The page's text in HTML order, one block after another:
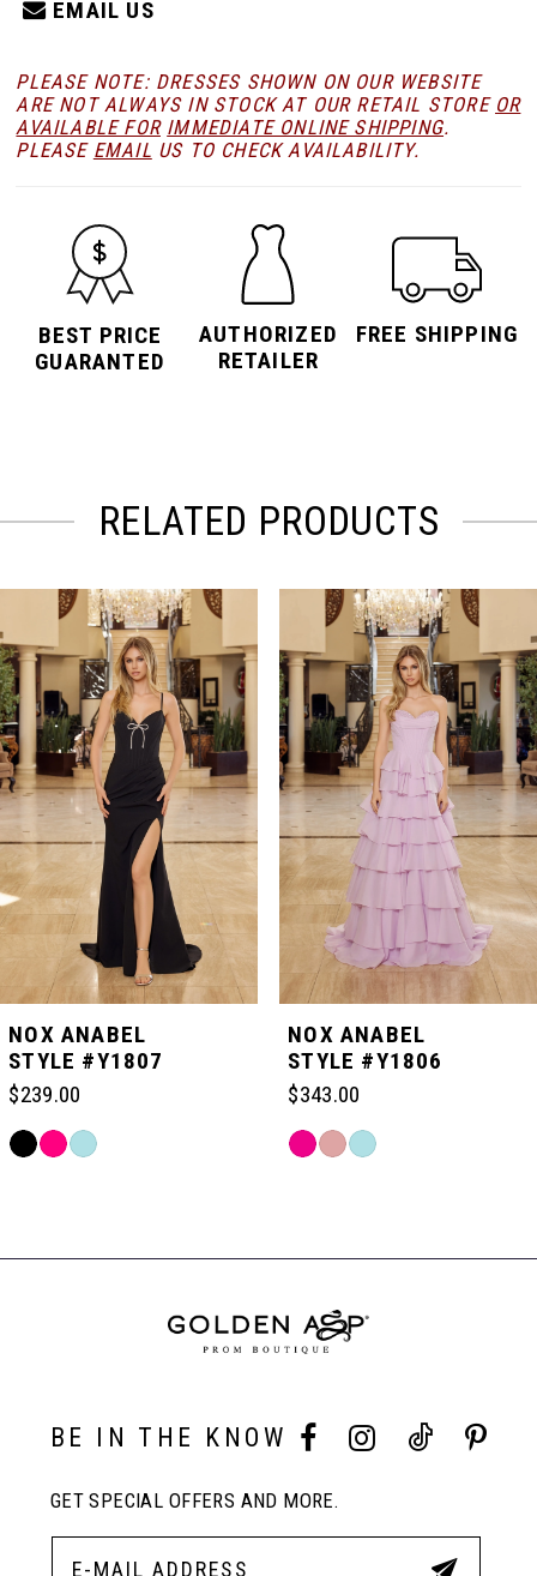
EMAIL US
PLEASE NOTE: DRESSES SHOWN ON OUR WEBSITE
ARE NOT ALWAYS IN STOCK AT OUR RETAIL STORE OR
AVAILABLE FOR IMMEDIATE ONLINE SHIPPING.
PLEASE EMAIL US TO CHECK AVAILABILITY.
BEST PRICE
GUARANTED
AUTHORIZED
RETAILER
FREE SHIPPING
RELATED PRODUCTS
Products
Carousel
to
end
1
2
3
5
6
NOX ANABEL
STYLE #Y1807
$239.00
Skip
to
NOX ANABEL
STYLE #Y1806
$343.00
Skip
to
End
BE IN THE KNOW
GET SPECIAL OFFERS AND MORE.